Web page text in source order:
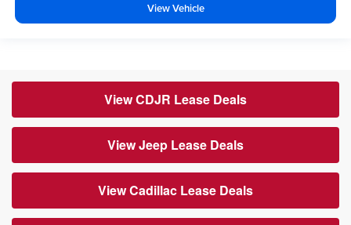
View Vehicle
View CDJR Lease Deals
View Jeep Lease Deals
View Cadillac Lease Deals